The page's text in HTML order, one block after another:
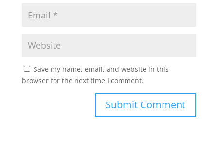
Save my name, email, and website in this
browser for the next time I comment.